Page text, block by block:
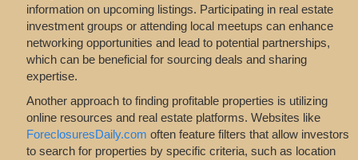
information on upcoming listings. Participating in real estate
investment groups or attending local meetups can enhance
networking opportunities and lead to potential partnerships,
which can be beneficial for sourcing deals and sharing
expertise.
Another approach to finding profitable properties is utilizing
online resources and real estate platforms. Websites like
ForeclosuresDaily.com often feature filters that allow investors
to search for properties by specific criteria, such as location